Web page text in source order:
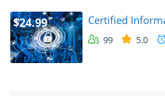
$24.99 Certified
99 5.0